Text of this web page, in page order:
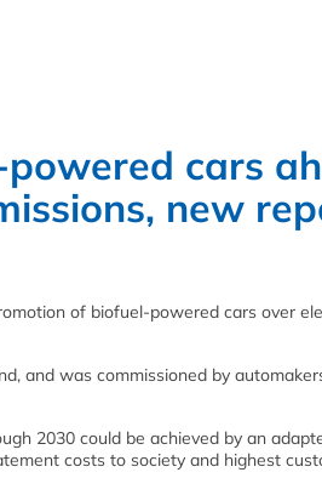
cars
new
of biofuel-powered cars over
and was commissioned by
2030 could be achieved by an
costs to society and highest